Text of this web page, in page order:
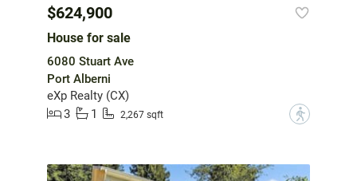
$624,900
House for sale
6080 Stuart Ave
Port Alberni
eXp Realty (CX)
3
1 2,267 sqft ?